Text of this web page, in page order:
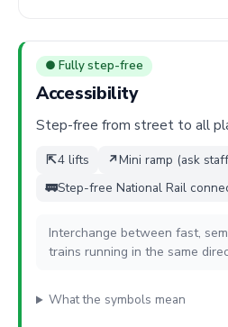
● Fully step-free
Accessibility
Step-free from street to all
⇱4 lifts ↗Mini ramp (ask
🚃Step-free National Rail
Interchange between fast,
trains running in the same
What the symbols mean